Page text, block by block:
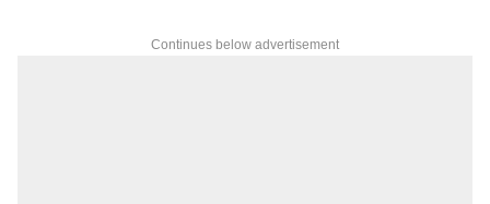
Continues below advertisement